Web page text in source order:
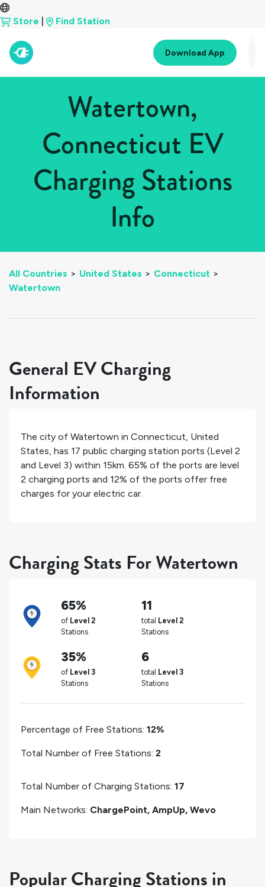
Store Find Station
Download App
Watertown,
Connecticut EV
Charging Stations
Info
All Countries > United States > Connecticut >
Watertown
General EV Charging
Information
The city of Watertown in Connecticut, United
States, has 17 public charging station ports (Level 2
and Level 3) within 15km. 65% of the ports are level
2 charging ports and 12% of the ports offer free
charges for your electric car.
Charging Stats For Watertown
65%
of Level 2
Stations
11
total Level 2
Stations
35%
of Level 3
Stations
6
total Level 3
Stations
Percentage of Free Stations: 12%
Total Number of Free Stations: 2
Total Number of Charging Stations: 17
Main Networks: ChargePoint, AmpUp, Wevo
Popular Charging Stations in